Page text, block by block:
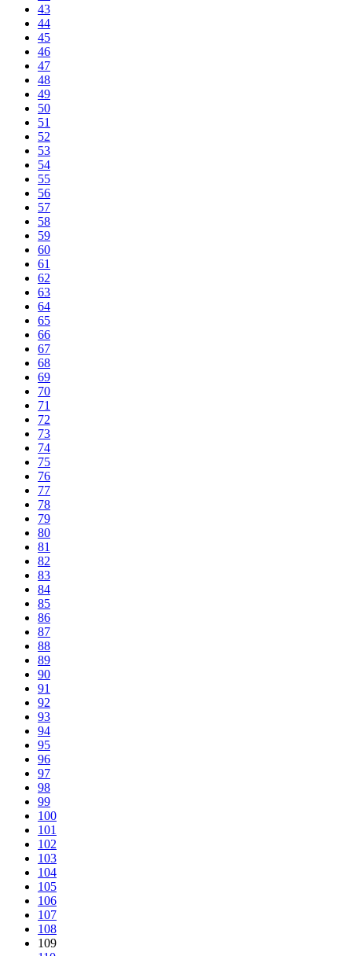
43
44
45
46
47
48
49
50
51
52
53
54
55
56
57
58
59
60
61
62
63
64
65
66
67
68
69
70
71
72
73
74
75
76
77
78
79
80
81
82
83
84
85
86
87
88
89
90
91
92
93
94
95
96
97
98
99
100
101
102
103
104
105
106
107
108
109